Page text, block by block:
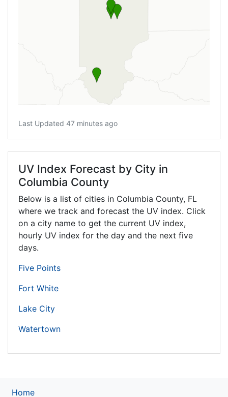
Last Updated 47 minutes ago
UV Index Forecast by City in
Columbia County
Below is a list of cities in Columbia County, FL
where we track and forecast the UV index. Click
on a city name to get the current UV index,
hourly UV index for the day and the next five
days.
Five Points
Fort White
Lake City
Watertown
Home